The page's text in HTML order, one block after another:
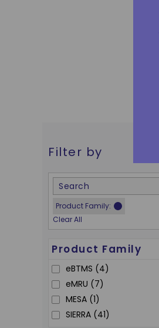
Filter by
Skip to Results
Product Family: delete
Clear All
Product Family
eBTMS (4)
eMRU (7)
MESA (1)
SIERRA (41)